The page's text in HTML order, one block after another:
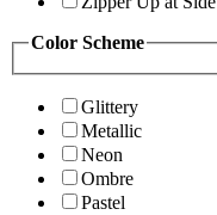
Color Scheme
Glittery
Metallic
Neon
Ombre
Pastel